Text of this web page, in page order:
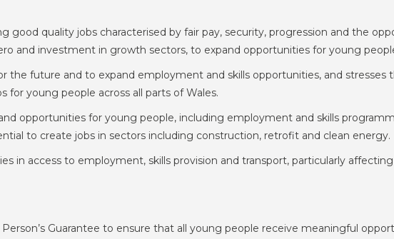
good quality jobs characterised by fair pay, security, progression and the
and investment in growth sectors, to expand opportunities for young
the future and to expand employment and skills opportunities, and stresses
for young people across all parts of Wales.
opportunities for young people, including employment and skills
to create jobs in sectors including construction, retrofit and clean energy.
in access to employment, skills provision and transport, particularly
Guarantee to ensure that all young people receive meaningful